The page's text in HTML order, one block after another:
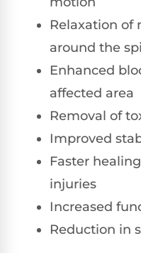
Relaxation of
around the
Enhanced
affected area
Removal of
Improved
Faster
injuries
Increased
Reduction in